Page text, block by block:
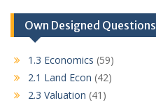
Own Designed Questions
1.3 Economics (59)
2.1 Land Econ (42)
2.3 Valuation (41)